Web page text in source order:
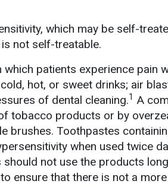
which may be self-
not self-treatable.
patients experience pain
hot, or sweet drinks; air
of dental cleaning.1 A
tobacco products or by
brushes. Toothpastes
when used twice
not use the products
ensure that there is not a